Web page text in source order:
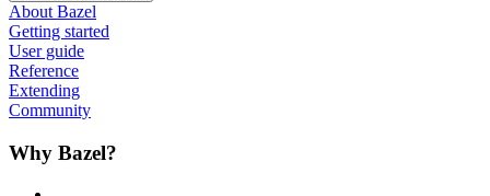
About Bazel
Getting started
User guide
Reference
Extending
Community
Why Bazel?